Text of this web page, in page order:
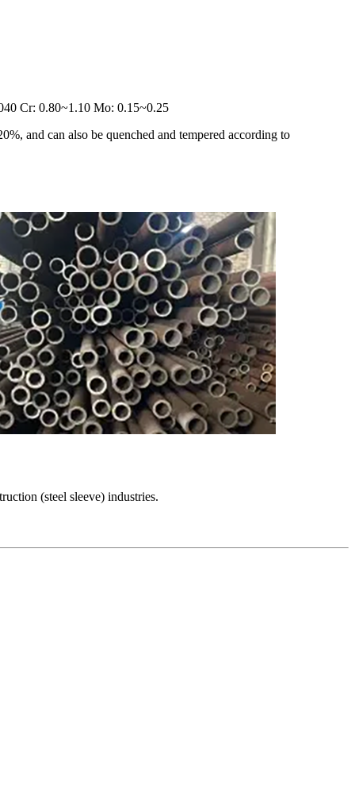
Cr: 0.80~1.10 Mo: 0.15~0.25
and can also be quenched and tempered according to
(steel sleeve) industries.